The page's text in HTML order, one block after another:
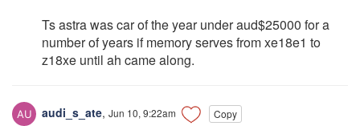
Ts astra was car of the year under aud$25000 for a
number of years if memory serves from xe18e1 to
z18xe until ah came along.
audi_s_ate, Jun 10, 9:22am Copy